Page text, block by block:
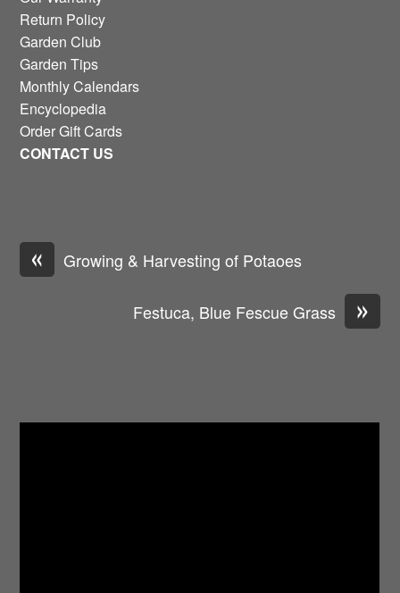
Return Policy
Garden Club
Garden Tips
Monthly Calendars
Encyclopedia
Order Gift Cards
CONTACT US
« Growing & Harvesting of Potaoes
»
Festuca, Blue Fescue Grass